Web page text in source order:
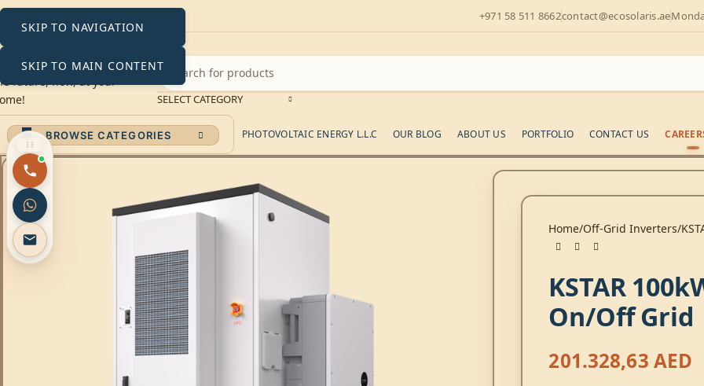
SKIP TO NAVIGATION
SKIP TO MAIN CONTENT
+971 58 511 8662contact@ecosolaris.ae
SELECT CATEGORY
BROWSE CATEGORIES PHOTOVOLTAIC ENERGY L.L.C OUR BLOG ABOUT US PORTFOLIO CONTACT US
Home Off-Grid Inverters
KSTAR
On/Off Grid
201.328,63 AED